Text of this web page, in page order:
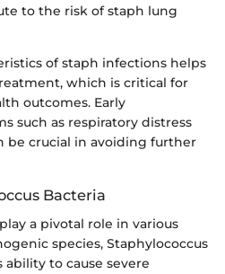
to the risk of staph lung
of staph infections helps
which is critical for
outcomes. Early
such as respiratory distress
be crucial in avoiding further
Bacteria
a pivotal role in various
species, Staphylococcus
ability to cause severe